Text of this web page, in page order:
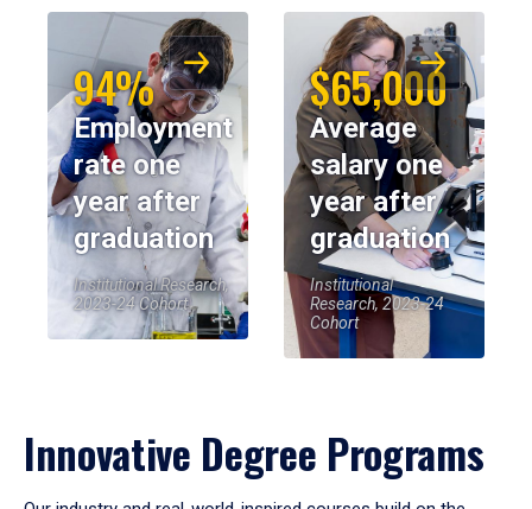
94%
Employment
rate one
year after
graduation
Institutional Research,
2023-24 Cohort
$65,000
Average
salary one
year after
graduation
Institutional
Research, 2023-24
Cohort
Innovative Degree Programs